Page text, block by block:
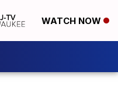
WATCH NOW